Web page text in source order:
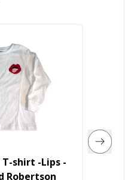
T-shirt -Lips -
Robertson